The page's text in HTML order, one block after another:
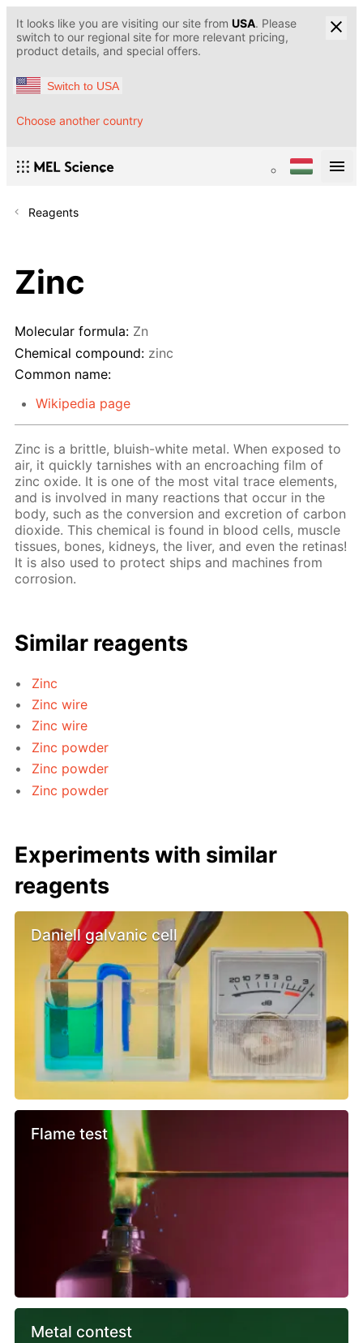
It looks like you are visiting our site from USA. Please
switch to our regional site for more relevant pricing,
product details, and special offers.
Switch to USA
Choose another country
Reagents
Zinc
Molecular formula: Zn
Chemical compound: zinc
Common name:
Wikipedia page
Zinc is a brittle, bluish-white metal. When exposed to
air, it quickly tarnishes with an encroaching film of
zinc oxide. It is one of the most vital trace elements,
and is involved in many reactions that occur in the
body, such as the conversion and excretion of carbon
dioxide. This chemical is found in blood cells, muscle
tissues, bones, kidneys, the liver, and even the retinas!
It is also used to protect ships and machines from
corrosion.
Similar reagents
Zinc
Zinc wire
Zinc wire
Zinc powder
Zinc powder
Zinc powder
Experiments with similar
reagents
Daniell galvanic cell
Flame test
Metal contest